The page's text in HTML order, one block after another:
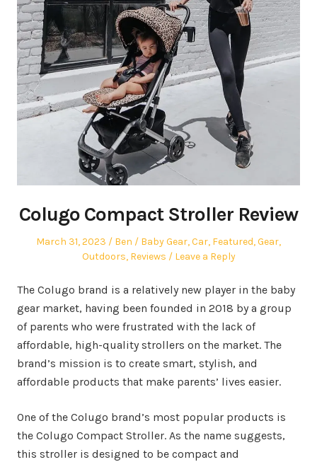
Colugo Compact Stroller Review
Posted
March 31, 2023 Author
Ben
Posted
in
Baby Gear,Car, Featured,Gear,
Outdoors, Reviews Leave a Reply
The Colugo brand is a relatively new player in the baby
gear market, having been founded in 2018 by a group
of parents who were frustrated with the lack of
affordable, high-quality strollers on the market. The
brand’s mission is to create smart, stylish, and
affordable products that make parents’ lives easier.
One of the Colugo brand’s most popular products is
the Colugo Compact Stroller. As the name suggests,
this stroller is designed to be compact and